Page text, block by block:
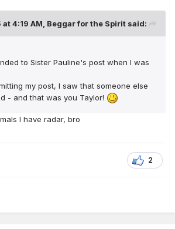
4:19 AM, Beggar for the Spirit said:
to Sister Pauline's post when I was
my post, I saw that someone else
- and that was you Taylor!
I have radar, bro
2